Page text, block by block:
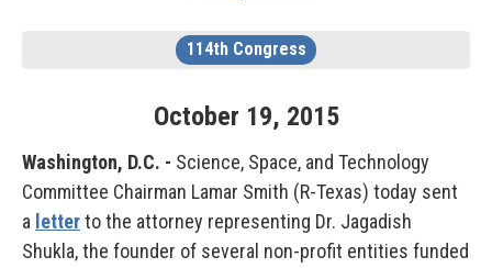
114th Congress
October 19, 2015
Washington, D.C. - Science, Space, and Technology
Committee Chairman Lamar Smith (R-Texas) today sent
a letterto the attorney representing Dr. Jagadish
Shukla, the founder of several non-profit entities funded